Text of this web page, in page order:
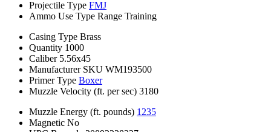
Projectile Type FMJ
Ammo Use Type Range Training
Casing Type Brass
Quantity 1000
Caliber 5.56x45
Manufacturer SKU WM193500
Primer Type Boxer
Muzzle Velocity (ft. per sec) 3180
Muzzle Energy (ft. pounds) 1235
Magnetic No